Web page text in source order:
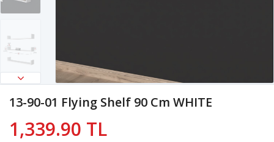
13-90-01 Flying Shelf 90 Cm WHITE
1,339.90 TL